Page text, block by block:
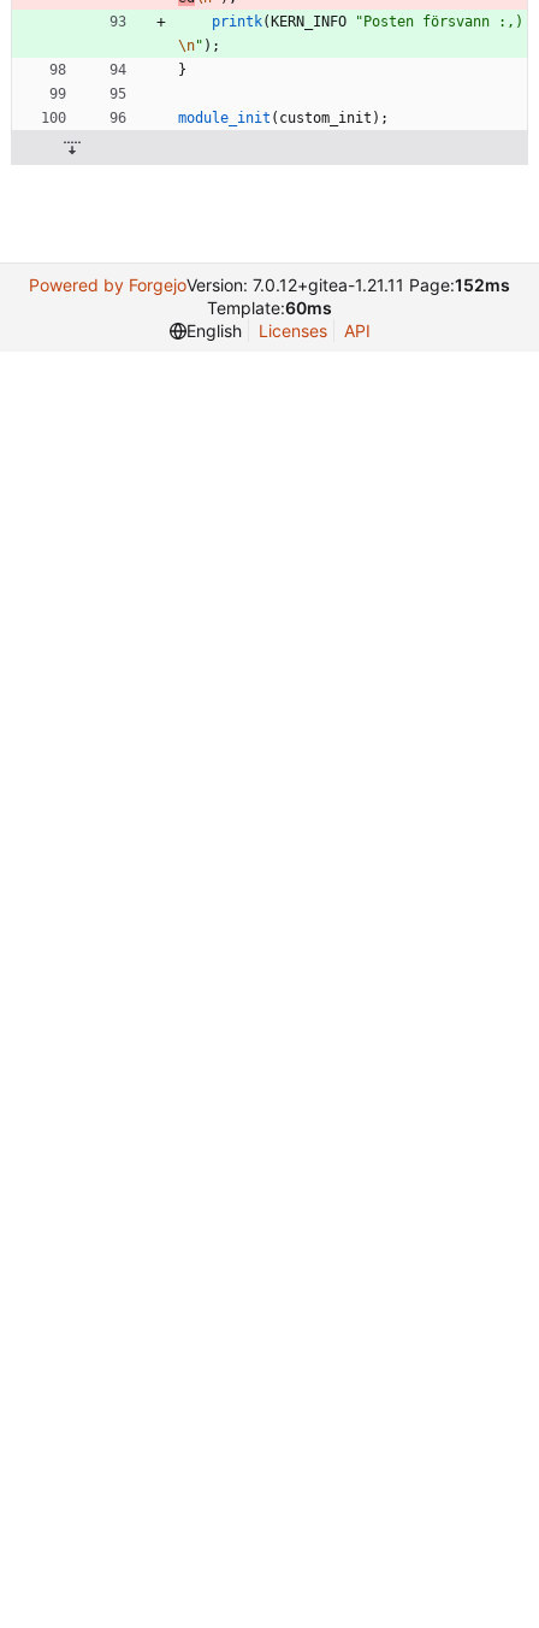
printk( KERN_INFO " Posten försvann :,)
\n" ) ;
}
module_init ( custom_init ) ;
Powered by ForgejoVersion: 7.0.12+gitea-1.21.11 Page:152ms
Template:60ms
English
Licenses API